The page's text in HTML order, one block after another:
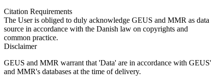
Citation Requirements
The User is obliged to duly acknowledge GEUS and MMR as data
source in accordance with the Danish law on copyrights and
common practice.
Disclaimer
GEUS and MMR warrant that 'Data' are in accordance with GEUS'
and MMR's databases at the time of delivery.